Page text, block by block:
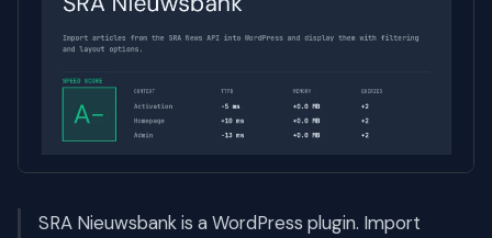
SRA Nieuwsbank is a WordPress plugin. Import